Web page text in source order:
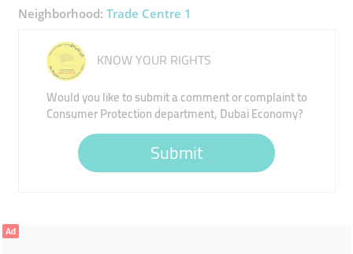
Neighborhood: Trade Centre 1
KNOW YOUR RIGHTS
Would you like to submit a comment or complaint to
Consumer Protection department, Dubai Economy?
Submit
Ad